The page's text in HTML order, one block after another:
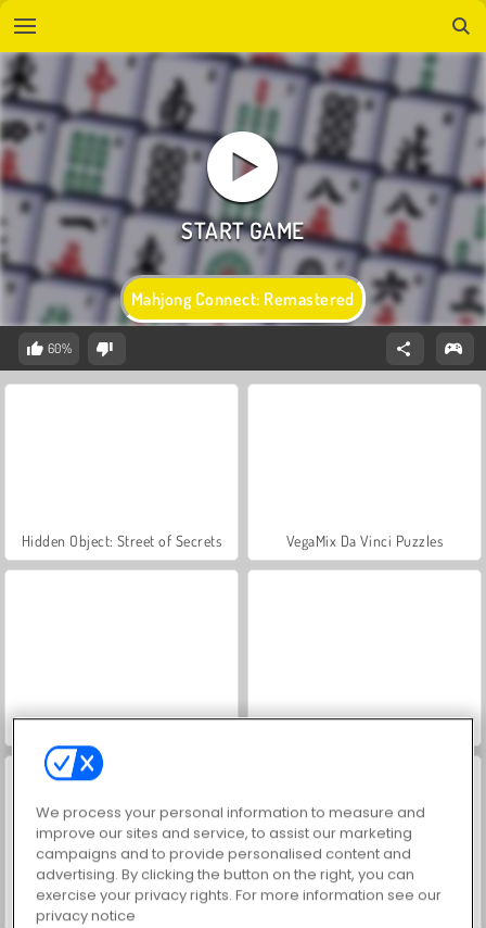
Mahjong Connect: Remastered
60%
Hidden Object: Street of Secrets VegaMix Da Vinci Puzzles
ASMR Makeover & Makeup Studio World War 2 Shooter
Farm Merge Valley
We process your personal information to measure and
improve our sites and service, to assist our marketing
campaigns and to provide personalised content and
advertising. By clicking the button on the right, you can
exercise your privacy rights. For more information see our
privacy notice